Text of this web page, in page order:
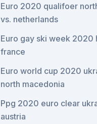
Euro 2020 qualifoer
vs. netherlands
Euro gay ski week 2020
france
Euro world cup 2020
north macedonia
Ppg 2020 euro clear
austria